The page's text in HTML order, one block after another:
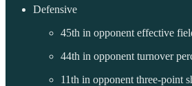
Defensive
45th in opponent effective
44th in opponent turnover
11th in opponent three-point